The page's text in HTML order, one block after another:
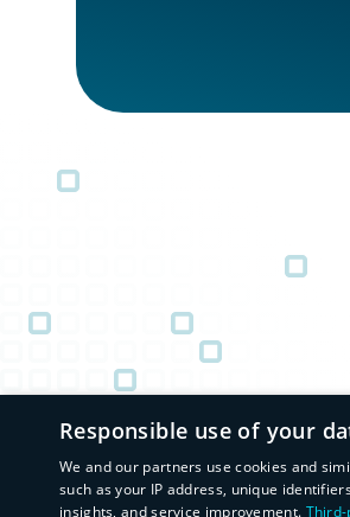
Responsible use of your
We and our partners use cookies and
such as your IP address, unique
insights, and service improvement.